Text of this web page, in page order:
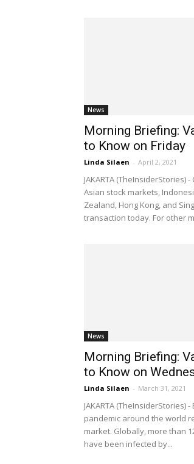
News
Morning Briefing:
to Know on Friday
Linda Silaen - April 2, 2021
JAKARTA (TheInsiderStories)
Asian stock markets,
Zealand, Hong Kong, and
transaction today. For other
News
Morning Briefing:
to Know on
Linda Silaen - March 31, 2021
JAKARTA (TheInsiderStories)
pandemic around the world
market. Globally, more than
have been infected by...